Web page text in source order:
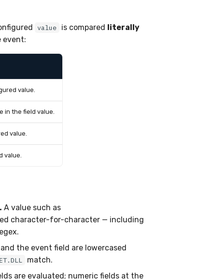
value is compared literally
event:
value.
in the field value.
value.
value.
A value such as
character-for-character — including
the event field are lowercased
match.
are evaluated; numeric fields at the